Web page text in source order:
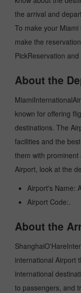
the arrival and
To make your
make the
PickReservation
About the
known for offering
destinations. The
facilities and the
them with
Airport, look at the
Airport's Name:
Airport Code:.
About the
international Airport
international
to passengers, and